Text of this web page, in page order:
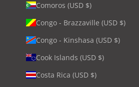
Comoros (USD $)
Congo - Brazzaville (USD $)
Congo - Kinshasa (USD $)
Cook Islands (USD $)
Costa Rica (USD $)